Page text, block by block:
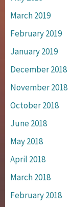
March 2019
February 2019
January 2019
December 2018
November 2018
October 2018
June 2018
May 2018
April 2018
March 2018
February 2018